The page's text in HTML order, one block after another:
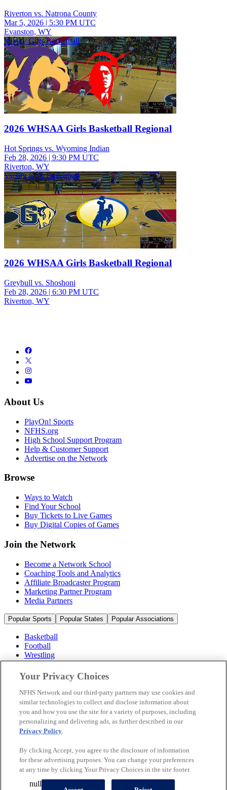
Riverton vs. Natrona County
Mar 5, 2026 | 5:30 PM UTC
Evanston, WY
Varsity Girls Basketball
2026 WHSAA Girls Basketball Regional
Hot Springs vs. Wyoming Indian
Feb 28, 2026 | 9:30 PM UTC
Riverton, WY
Varsity Girls Basketball
2026 WHSAA Girls Basketball Regional
Greybull vs. Shoshoni
Feb 28, 2026 | 6:30 PM UTC
Riverton, WY
About Us
PlayOn! Sports
NFHS.org
High School Support Program
Help & Customer Support
Advertise on the Network
Browse
Ways to Watch
Find Your School
Buy Tickets to Live Games
Buy Digital Copies of Games
Join the Network
Become a Network School
Coaching Tools and Analytics
Affiliate Broadcaster Program
Marketing Partner Program
Media Partners
Popular Sports Popular States Popular Associations
Basketball
Football
Wrestling
Volleyball
Soccer
Cheerleading & Dance
Ice Hockey
Baseball
Popular Sports
Popular States
© 2026 NFHS Network LLC
California Privacy Rights
Privacy Policy
Your Privacy Choices
Your Privacy Choices
NFHS Network and our third-party partners may use cookies and
similar technologies to collect and disclose information about
you and how you use the site for a variety of purposes, including
personalizing and delivering ads, as further described in our
Privacy Policy.
By clicking Accept, you agree to the disclosure of information
for these advertising purposes. You can change your preferences
at any time by clicking Your Privacy Choices in the site footer.
null